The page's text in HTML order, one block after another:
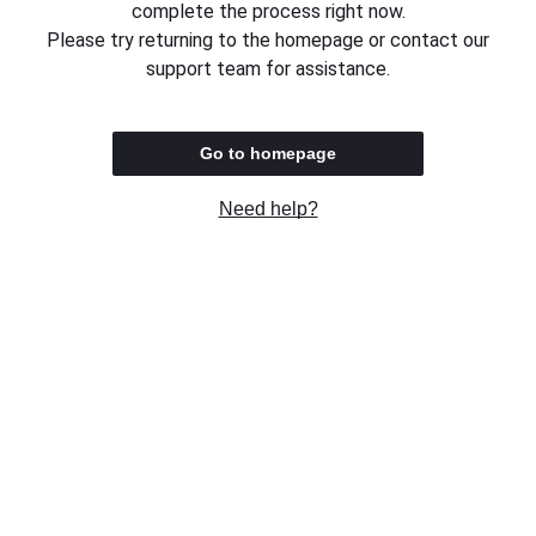
complete the process right now.
Please try returning to the homepage or contact our
support team for assistance.
Go to homepage
Need help?